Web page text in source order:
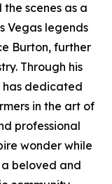
scenes as a
Vegas legends
Burton, further
Through his
has dedicated
in the art of
professional
wonder while
beloved and